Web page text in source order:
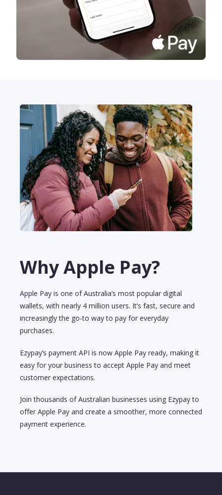
Why Apple Pay?
Apple Pay is one of Australia’s most popular digital
wallets, with nearly 4 million users. It’s fast, secure and
increasingly the go-to way to pay for everyday
purchases.
Ezypay’s payment API is now Apple Pay ready, making it
easy for your business to accept Apple Pay and meet
customer expectations.
Join thousands of Australian businesses using Ezypay to
offer Apple Pay and create a smoother, more connected
payment experience.